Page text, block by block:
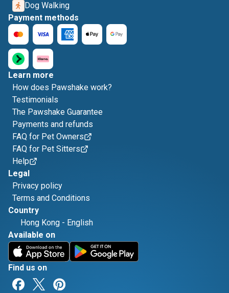
Dog Walking
Payment methods
Learn more
How does Pawshake work?
Testimonials
The Pawshake Guarantee
Payments and refunds
FAQ for Pet Owners
FAQ for Pet Sitters
Help
Legal
Privacy policy
Terms and Conditions
Country
Hong Kong - English
Available on
Find us on